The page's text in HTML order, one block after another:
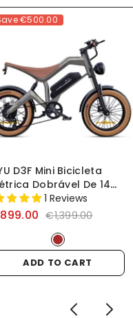
€500.00
D3F Mini Bicicleta
Dobrável De 14
1 Reviews
€1,399.00
ADD TO CART